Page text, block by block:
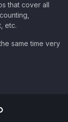
that cover all
etc.
same time very